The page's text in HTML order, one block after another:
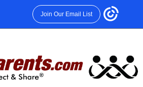
Join Our Email List